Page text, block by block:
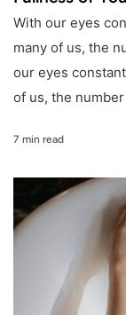
With our eyes
many of us, the
our eyes
of us, the
7 min read